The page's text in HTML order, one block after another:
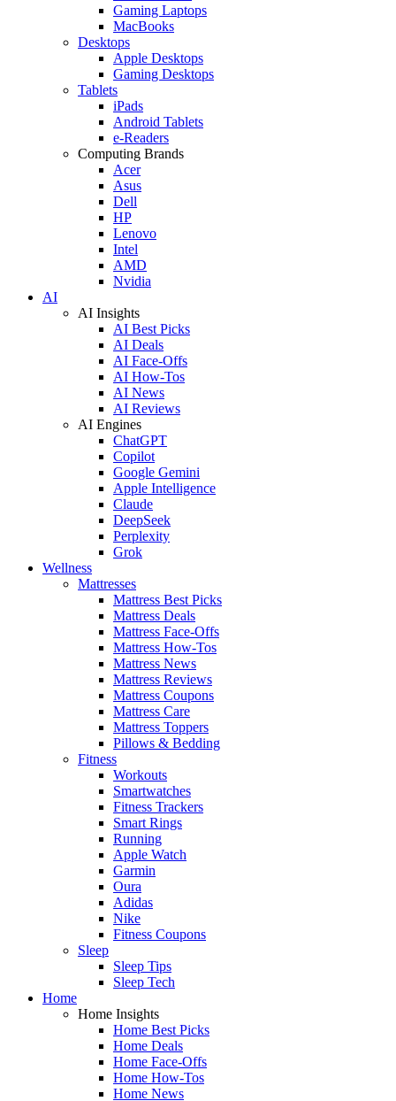
Gaming Laptops
MacBooks
Desktops
Apple Desktops
Gaming Desktops
Tablets
iPads
Android Tablets
e-Readers
Computing Brands
Acer
Asus
Dell
HP
Lenovo
Intel
AMD
Nvidia
AI
AI Insights
AI Best Picks
AI Deals
AI Face-Offs
AI How-Tos
AI News
AI Reviews
AI Engines
ChatGPT
Copilot
Google Gemini
Apple Intelligence
Claude
DeepSeek
Perplexity
Grok
Wellness
Mattresses
Mattress Best Picks
Mattress Deals
Mattress Face-Offs
Mattress How-Tos
Mattress News
Mattress Reviews
Mattress Coupons
Mattress Care
Mattress Toppers
Pillows & Bedding
Fitness
Workouts
Smartwatches
Fitness Trackers
Smart Rings
Running
Apple Watch
Garmin
Oura
Adidas
Nike
Fitness Coupons
Sleep
Sleep Tips
Sleep Tech
Home
Home Insights
Home Best Picks
Home Deals
Home Face-Offs
Home How-Tos
Home News